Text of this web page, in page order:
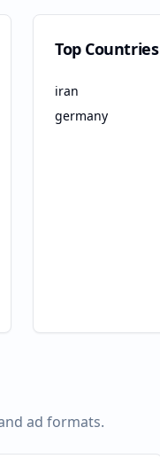
Top Countries
iran
germany
ad formats.